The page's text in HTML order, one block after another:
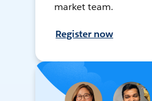
market team.
Register now